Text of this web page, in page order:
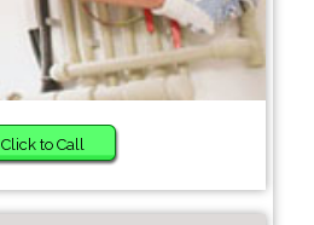
Click to Call